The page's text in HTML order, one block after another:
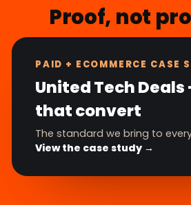
Proof, not
PAID + ECOMMERCE CASE
United Tech Deals
that convert
The standard we bring to
View the case study →